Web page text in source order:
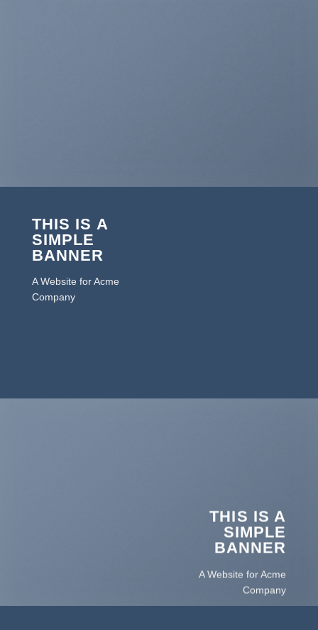
THIS IS A
SIMPLE
BANNER
A Website for Acme
Company
THIS IS A
SIMPLE
BANNER
A Website for Acme
Company